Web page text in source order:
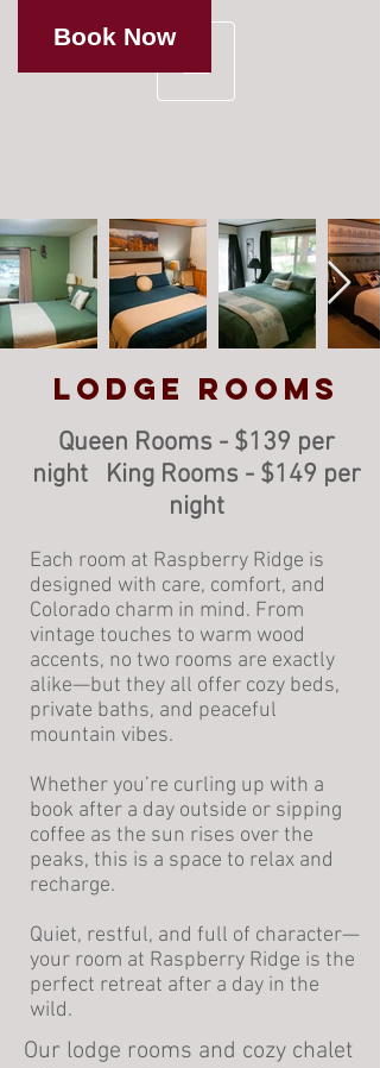
Lodge Rooms
Queen Rooms - $139 per
night King Rooms - $149 per
night
Each room at Raspberry Ridge is
designed with care, comfort, and
Colorado charm in mind. From
vintage touches to warm wood
accents, no two rooms are exactly
alike—but they all offer cozy beds,
private baths, and peaceful
mountain vibes.
Whether you’re curling up with a
book after a day outside or sipping
coffee as the sun rises over the
peaks, this is a space to relax and
recharge.
Quiet, restful, and full of character—
your room at Raspberry Ridge is the
perfect retreat after a day in the
wild.
Our lodge rooms and cozy chalet
Book Now